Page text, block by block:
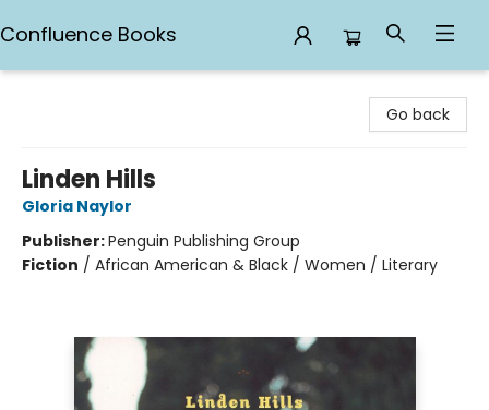
Confluence Books
Go back
Linden Hills
Gloria Naylor
Publisher:Penguin Publishing Group
Fiction / African American & Black / Women / Literary